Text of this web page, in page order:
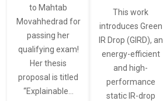
to Mahtab
Movahhedrad for
passing her
qualifying exam!
Her thesis
proposal is titled
“Explainable…
This work
introduces Green
IR Drop (GIRD), an
energy-efficient
and high-
performance
static IR-drop